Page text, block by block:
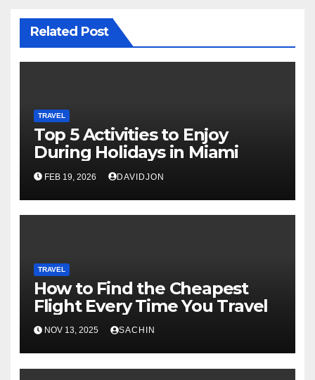
Related Post
TRAVEL
Top 5 Activities to Enjoy
During Holidays in Miami
FEB 19, 2026 DAVIDJON
TRAVEL
How to Find the Cheapest
Flight Every Time You Travel
NOV 13, 2025 SACHIN